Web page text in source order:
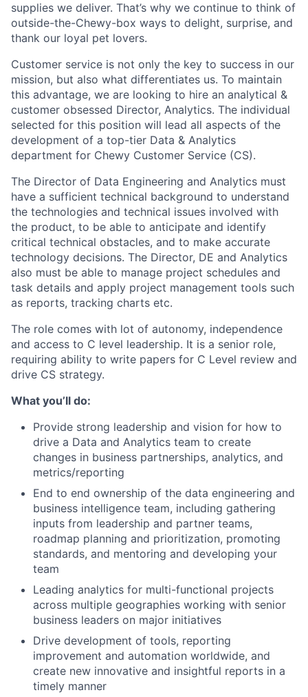
supplies we deliver. That’s why we continue to think of
outside-the-Chewy-box ways to delight, surprise, and
thank our loyal pet lovers.
Customer service is not only the key to success in our
mission, but also what differentiates us. To maintain
this advantage, we are looking to hire an analytical &
customer obsessed Director, Analytics. The individual
selected for this position will lead all aspects of the
development of a top-tier Data & Analytics
department for Chewy Customer Service (CS).
The Director of Data Engineering and Analytics must
have a sufficient technical background to understand
the technologies and technical issues involved with
the product, to be able to anticipate and identify
critical technical obstacles, and to make accurate
technology decisions. The Director, DE and Analytics
also must be able to manage project schedules and
task details and apply project management tools such
as reports, tracking charts etc.
The role comes with lot of autonomy, independence
and access to C level leadership. It is a senior role,
requiring ability to write papers for C Level review and
drive CS strategy.
What you’ll do:
Provide strong leadership and vision for how to
drive a Data and Analytics team to create
changes in business partnerships, analytics, and
metrics/reporting
End to end ownership of the data engineering and
business intelligence team, including gathering
inputs from leadership and partner teams,
roadmap planning and prioritization, promoting
standards, and mentoring and developing your
team
Leading analytics for multi-functional projects
across multiple geographies working with senior
business leaders on major initiatives
Drive development of tools, reporting
improvement and automation worldwide, and
create new innovative and insightful reports in a
timely manner